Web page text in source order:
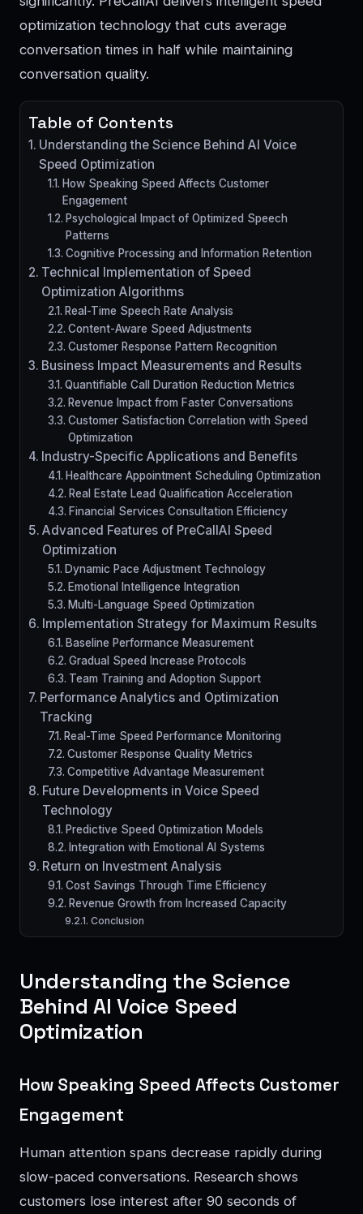
optimization technology that cuts average
conversation times in half while maintaining
conversation quality.
Table of Contents
Understanding the Science Behind AI Voice
Speed Optimization
How Speaking Speed Affects Customer
Engagement
Psychological Impact of Optimized Speech
Patterns
Cognitive Processing and Information Retention
Technical Implementation of Speed
Optimization Algorithms
Real-Time Speech Rate Analysis
Content-Aware Speed Adjustments
Customer Response Pattern Recognition
Business Impact Measurements and Results
Quantifiable Call Duration Reduction Metrics
Revenue Impact from Faster Conversations
Customer Satisfaction Correlation with Speed
Optimization
Industry-Specific Applications and Benefits
Healthcare Appointment Scheduling Optimization
Real Estate Lead Qualification Acceleration
Financial Services Consultation Efficiency
Advanced Features of PreCallAI Speed
Optimization
Dynamic Pace Adjustment Technology
Emotional Intelligence Integration
Multi-Language Speed Optimization
Implementation Strategy for Maximum Results
Baseline Performance Measurement
Gradual Speed Increase Protocols
Team Training and Adoption Support
Performance Analytics and Optimization
Tracking
Real-Time Speed Performance Monitoring
Customer Response Quality Metrics
Competitive Advantage Measurement
Future Developments in Voice Speed
Technology
Predictive Speed Optimization Models
Integration with Emotional AI Systems
Return on Investment Analysis
Cost Savings Through Time Efficiency
Revenue Growth from Increased Capacity
Conclusion
Understanding the Science
Behind AI Voice Speed
Optimization
How Speaking Speed Affects Customer
Engagement
Human attention spans decrease rapidly during
slow-paced conversations. Research shows
customers lose interest after 90 seconds of